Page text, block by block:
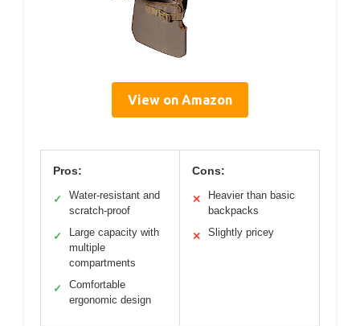
View on Amazon
Pros:
✓
Water-resistant and
scratch-proof
✓
Large capacity with
multiple
compartments
✓
Comfortable
ergonomic design
Cons:
✕
Heavier than basic
backpacks
✕ Slightly pricey